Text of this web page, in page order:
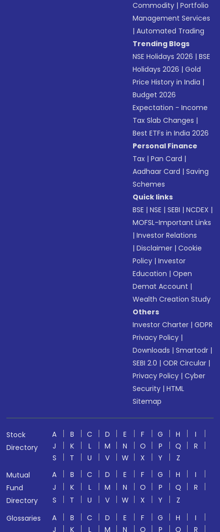
Commodity |Portfolio
Management Services
|Automated Trading
Trending Blogs
NSE Holidays 2026 |BSE
Holidays 2026 |Gold
Price History in India |
Budget 2026
Expectation - Income
Tax Slab Changes |
Best ETFs in India 2026
Personal Finance
Tax |Pan Card |
Aadhaar Card |Saving
Schemes
Quick links
BSE |NSE |SEBI |NCDEX |
MOFSL-Important Links
|Investor Relations
|Disclaimer |Cookie
Policy |Investor
Education |Open
Demat Account |
Wealth Creation Study
Others
Investor Charter |GDPR
Privacy Policy |
Downloads |Smartodr |
SEBI 2.0 |ODR Circular |
Privacy Policy |Cyber
Security |HTML
Sitemap
Stock
Directory
A B C D E F G H
I
J
K L M N O P Q
R
S
T U V W X Y
Z
Mutual
Fund
Directory
A B C D E F G H
I
J
K L M N O P Q
R
S
T U V W X Y
Z
Glossaries
A B C D E F G H
I
J
K L M N O P Q R